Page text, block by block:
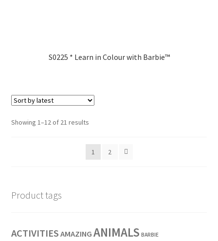
S0225 * Learn in Colour with Barbie™
Showing 1–12 of 21 results
1 2
Product tags
ACTIVITIESAMAZINGANIMALS BARBIE